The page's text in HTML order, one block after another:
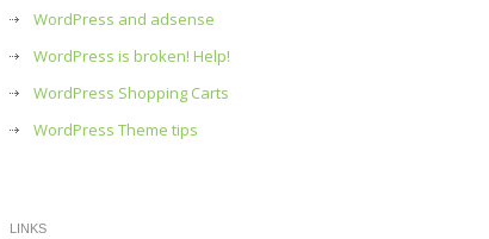
WordPress and adsense
WordPress is broken! Help!
WordPress Shopping Carts
WordPress Theme tips
LINKS